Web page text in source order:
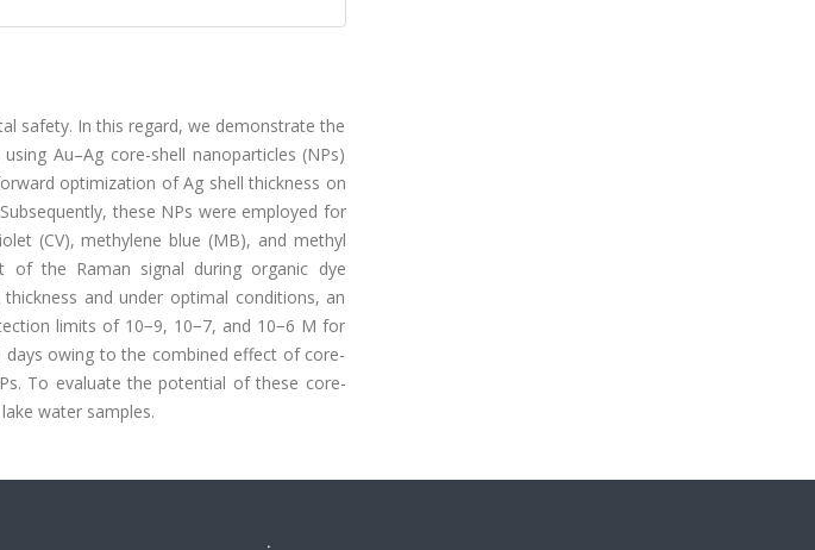
safety. In this regard, we demonstrate the
Au–Ag core-shell nanoparticles (NPs)
optimization of Ag shell thickness on
these NPs were employed for
(CV), methylene blue (MB), and methyl
of the Raman signal during organic dye
and under optimal conditions, an
limits of 10−9, 10−7, and 10−6 M for
days owing to the combined effect of core-
To evaluate the potential of these core-
water samples.